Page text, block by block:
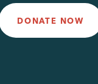
DONATE NOW